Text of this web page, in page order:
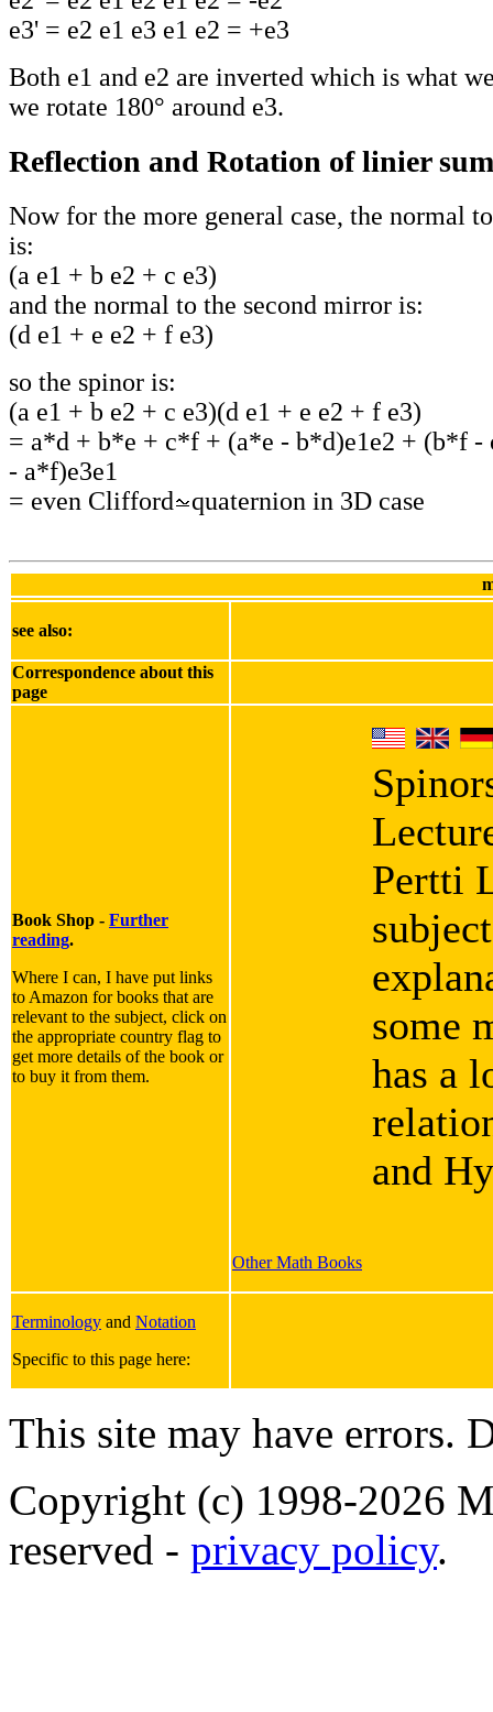
e3' = e2 e1 e3 e1 e2 = +e3
Both e1 and e2 are inverted which is what
we rotate 180° around e3.
Reflection and Rotation of linier sum
Now for the more general case, the normal
is:
(a e1 + b e2 + c e3)
and the normal to the second mirror is:
(d e1 + e e2 + f e3)
so the spinor is:
(a e1 + b e2 + c e3)(d e1 + e e2 + f e3)
= a*d + b*e + c*f + (a*e - b*d)e1e2 + (b*f -
- a*f)e3e1
= even Clifford
quaternion in 3D case
see also:
Correspondence about this
page
Book Shop - Further
reading.
Where I can, I have put links
to Amazon for books that are
relevant to the subject, click on
the appropriate country flag to
get more details of the book or
to buy it from them.
Pertti
some
has a
and
Other Math Books
Terminology and Notation
Specific to this page here:
This site may have errors.
Copyright (c) 1998-2026
reserved - privacy policy.